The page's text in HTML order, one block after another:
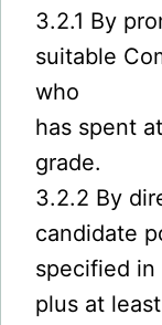
3.2.1 By
suitable
who
has spent
grade.
3.2.2 By
candidate
specified in
plus at